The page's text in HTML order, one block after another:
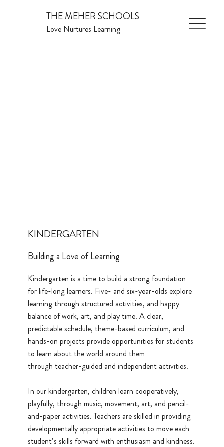
THE MEHER SCHOOLS
Love Nurtures Learning
KINDERGARTEN
Building a Love of Learning
Kindergarten is a time to build a strong foundation
for life-long learners. Five- and six-year-olds explore
learning through structured activities, and happy
balance of work, art, and play time. A clear,
predictable schedule, theme-based curriculum, and
hands-on projects provide opportunities for students
to learn about the world around them
through teacher-guided and independent activities.
In our kindergarten, children learn cooperatively,
playfully, through music, movement, art, and pencil-
and-paper activities. Teachers are skilled in providing
developmentally appropriate activities to move each
student’s skills forward with enthusiasm and kindness.